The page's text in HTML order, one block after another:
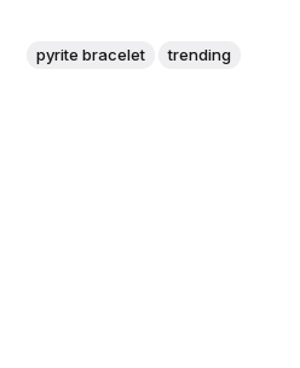
pyrite bracelet trending